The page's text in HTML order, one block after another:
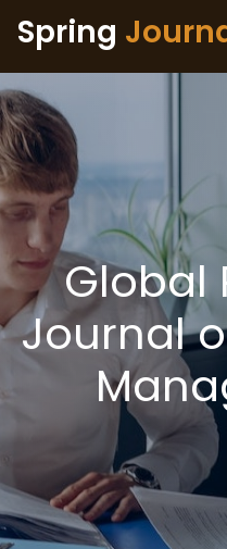
Spring
Global
Journal